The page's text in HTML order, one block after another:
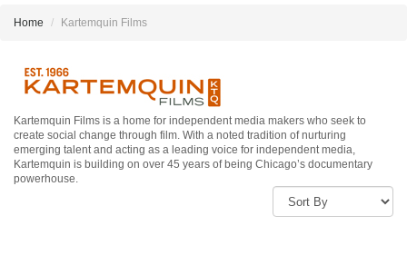
Home Kartemquin Films
Kartemquin Films is a home for independent media makers who seek to
create social change through film. With a noted tradition of nurturing
emerging talent and acting as a leading voice for independent media,
Kartemquin is building on over 45 years of being Chicago’s documentary
powerhouse.